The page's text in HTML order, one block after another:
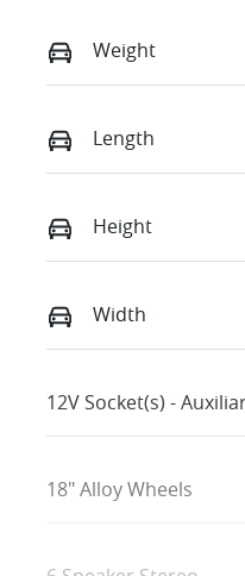
Weight
Length
Height
Width
12V Socket(s) -
18" Alloy Wheels